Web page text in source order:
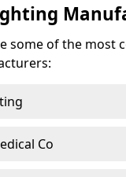
some of the most
Co